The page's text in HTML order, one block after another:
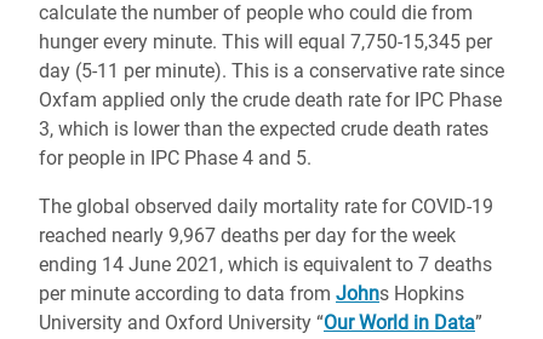
calculate the number of people who could die from
hunger every minute. This will equal 7,750-15,345 per
day (5-11 per minute). This is a conservative rate since
Oxfam applied only the crude death rate for IPC Phase
3, which is lower than the expected crude death rates
for people in IPC Phase 4 and 5.
The global observed daily mortality rate for COVID-19
reached nearly 9,967 deaths per day for the week
ending 14 June 2021, which is equivalent to 7 deaths
per minute according to data from Johns Hopkins
University and Oxford University “Our World in Data”